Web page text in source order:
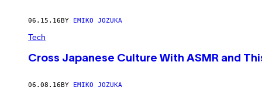
06.15.16BY EMIKO JOZUKA
Tech
Cross Japanese Culture With ASMR and
06.08.16 BY EMIKO JOZUKA